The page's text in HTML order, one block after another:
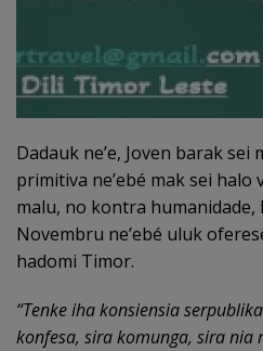
Dadauk ne’e, Joven barak
primitiva ne’ebé mak sei halo
malu, no kontra
Novembru ne’ebé uluk
hadomi Timor.
“Tenke iha konsiensia
konfesa, sira komunga, sira nia